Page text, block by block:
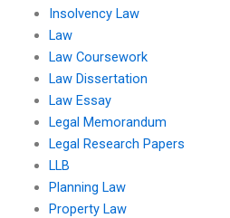
Insolvency Law
Law
Law Coursework
Law Dissertation
Law Essay
Legal Memorandum
Legal Research Papers
LLB
Planning Law
Property Law